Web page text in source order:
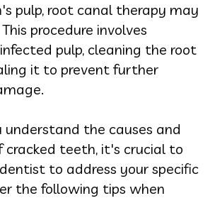
pulp, root canal therapy may
procedure involves
pulp, cleaning the root
it to prevent further
the causes and
teeth, it's crucial to
to address your specific
the following tips when